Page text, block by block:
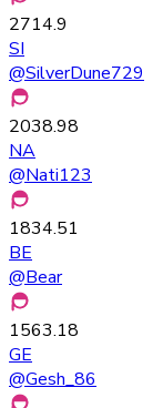
2714.9
SI
@SilverDune729
2038.98
NA
@Nati123
1834.51
BE
@Bear
1563.18
GE
@Gesh_86